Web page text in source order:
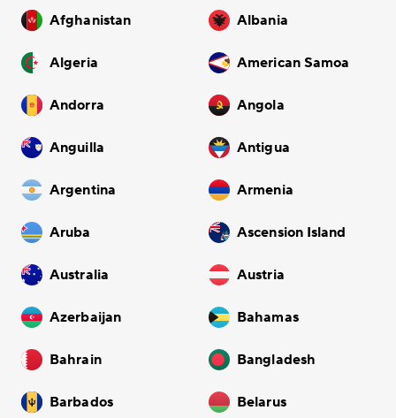
Afghanistan Albania
Algeria American Samoa
Andorra Angola
Anguilla Antigua
Argentina Armenia
Aruba Ascension Island
Australia Austria
Azerbaijan Bahamas
Bahrain Bangladesh
Barbados Belarus